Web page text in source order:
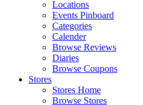
Locations
Events Pinboard
Categories
Calender
Browse Reviews
Diaries
Browse Coupons
Stores
Stores Home
Browse Stores